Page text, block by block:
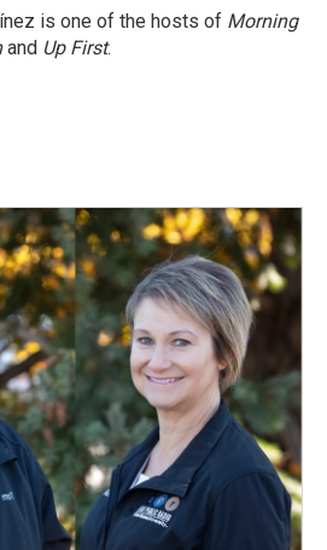
is one of the hosts of Morning
and Up First.